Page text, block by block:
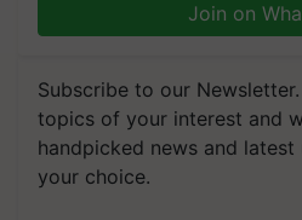
Join on
Subscribe to our
topics of your interest and
handpicked news and
your choice.